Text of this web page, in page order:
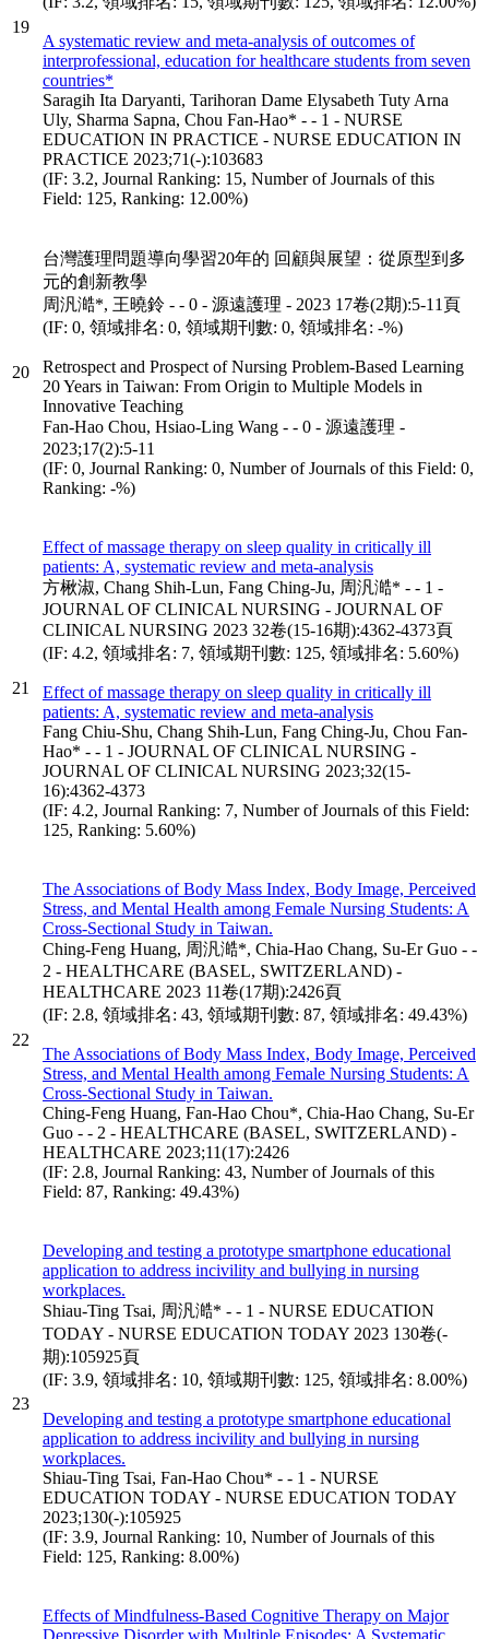
19
A systematic review and meta-analysis of outcomes of
interprofessional, education for healthcare students from seven
countries*
Saragih Ita Daryanti, Tarihoran Dame Elysabeth Tuty Arna
Uly, Sharma Sapna, Chou Fan-Hao* - - 1 - NURSE
EDUCATION IN PRACTICE - NURSE EDUCATION IN
PRACTICE 2023;71(-):103683
(IF: 3.2, Journal Ranking: 15, Number of Journals of this
Field: 125, Ranking: 12.00%)
20
台灣護理問題導向學習20年的 回顧與展望：從原型到多
元的創新教學
周汎澔*, 王曉鈴 - - 0 - 源遠護理 - 2023 17卷(2期):5-11頁
(IF: 0, 領域排名: 0, 領域期刊數: 0, 領域排名: -%)
Retrospect and Prospect of Nursing Problem-Based Learning
20 Years in Taiwan: From Origin to Multiple Models in
Innovative Teaching
Fan-Hao Chou, Hsiao-Ling Wang - - 0 - 源遠護理 -
2023;17(2):5-11
(IF: 0, Journal Ranking: 0, Number of Journals of this Field: 0,
Ranking: -%)
21
Effect of massage therapy on sleep quality in critically ill
patients: A, systematic review and meta-analysis
方楸淑, Chang Shih-Lun, Fang Ching-Ju, 周汎澔* - - 1 -
JOURNAL OF CLINICAL NURSING - JOURNAL OF
CLINICAL NURSING 2023 32卷(15-16期):4362-4373頁
(IF: 4.2, 領域排名: 7, 領域期刊數: 125, 領域排名: 5.60%)
Effect of massage therapy on sleep quality in critically ill
patients: A, systematic review and meta-analysis
Fang Chiu-Shu, Chang Shih-Lun, Fang Ching-Ju, Chou Fan-
Hao* - - 1 - JOURNAL OF CLINICAL NURSING -
JOURNAL OF CLINICAL NURSING 2023;32(15-
16):4362-4373
(IF: 4.2, Journal Ranking: 7, Number of Journals of this Field:
125, Ranking: 5.60%)
22
The Associations of Body Mass Index, Body Image, Perceived
Stress, and Mental Health among Female Nursing Students: A
Cross-Sectional Study in Taiwan.
Ching-Feng Huang, 周汎澔*, Chia-Hao Chang, Su-Er Guo - -
2 - HEALTHCARE (BASEL, SWITZERLAND) -
HEALTHCARE 2023 11卷(17期):2426頁
(IF: 2.8, 領域排名: 43, 領域期刊數: 87, 領域排名: 49.43%)
The Associations of Body Mass Index, Body Image, Perceived
Stress, and Mental Health among Female Nursing Students: A
Cross-Sectional Study in Taiwan.
Ching-Feng Huang, Fan-Hao Chou*, Chia-Hao Chang, Su-Er
Guo - - 2 - HEALTHCARE (BASEL, SWITZERLAND) -
HEALTHCARE 2023;11(17):2426
(IF: 2.8, Journal Ranking: 43, Number of Journals of this
Field: 87, Ranking: 49.43%)
23
Developing and testing a prototype smartphone educational
application to address incivility and bullying in nursing
workplaces.
Shiau-Ting Tsai, 周汎澔* - - 1 - NURSE EDUCATION
TODAY - NURSE EDUCATION TODAY 2023 130卷(-
期):105925頁
(IF: 3.9, 領域排名: 10, 領域期刊數: 125, 領域排名: 8.00%)
Developing and testing a prototype smartphone educational
application to address incivility and bullying in nursing
workplaces.
Shiau-Ting Tsai, Fan-Hao Chou* - - 1 - NURSE
EDUCATION TODAY - NURSE EDUCATION TODAY
2023;130(-):105925
(IF: 3.9, Journal Ranking: 10, Number of Journals of this
Field: 125, Ranking: 8.00%)
Effects of Mindfulness-Based Cognitive Therapy on Major
Depressive Disorder with Multiple Episodes: A Systematic